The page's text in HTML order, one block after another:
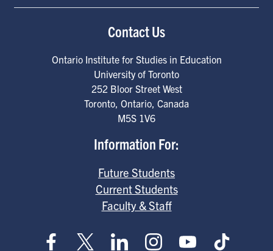
Contact Us
Ontario Institute for Studies in Education
University of Toronto
252 Bloor Street West
Toronto, Ontario, Canada
M5S 1V6
Information For:
Future Students
Current Students
Faculty & Staff